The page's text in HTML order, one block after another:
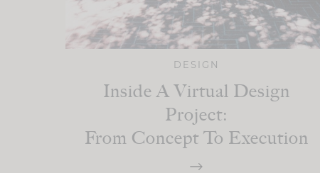
DESIGN
Inside A Virtual Design
Project:
From Concept To Execution